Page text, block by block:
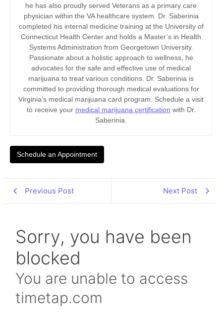
he has also proudly served Veterans as a primary care
physician within the VA healthcare system. Dr. Saberinia
completed his internal medicine training at the University of
Connecticut Health Center and holds a Master’s in Health
Systems Administration from Georgetown University.
Passionate about a holistic approach to wellness, he
advocates for the safe and effective use of medical
marijuana to treat various conditions. Dr. Saberinia is
committed to providing thorough medical evaluations for
Virginia’s medical marijuana card program. Schedule a visit
to receive your medical marijuana certification with Dr.
Saberinia.
Schedule an Appointment
Previous Post Next Post